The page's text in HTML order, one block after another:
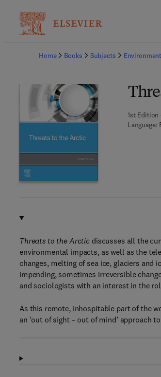
Home
Books Subjects
1st Edition
Language:
Threats to the Arctic discusses all the
environmental impacts, as well as the
changes, melting of sea ice, glaciers
impending, sometimes irreversible
and sociologists with an interest in the
As this remote, inhospitable part of the
an 'out of sight – out of mind’ approach